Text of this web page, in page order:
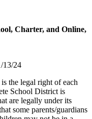
Charter, and Online,
13/24
the legal right of each
School District is
are legally under its
some parents/guardians